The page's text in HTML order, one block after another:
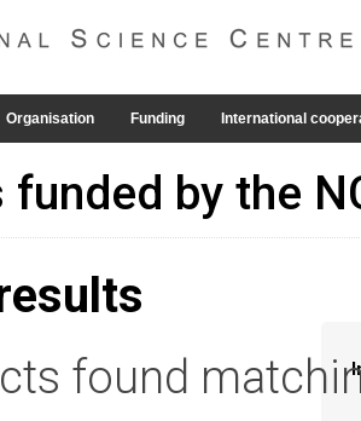
Organisation Funding International
funded by the
found